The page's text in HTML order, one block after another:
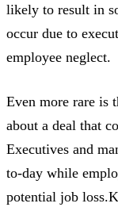
likely to result in
occur due to
employee neglect.
Even more rare is
about a deal that
Executives and
to-day while
potential job